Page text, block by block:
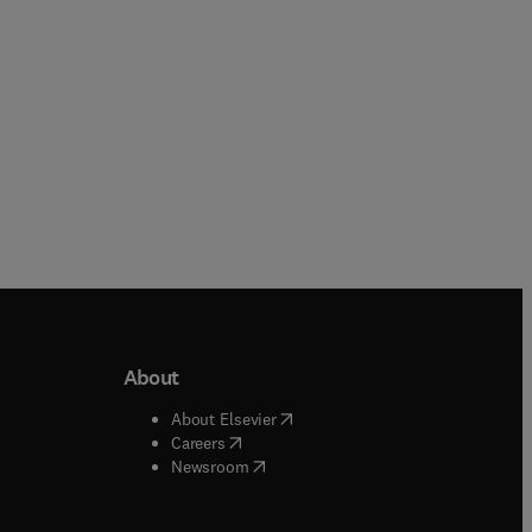
window
About
About Elsevier( opens in new tab/window
Careers( opens in new tab/window
Newsroom( opens in new tab/window